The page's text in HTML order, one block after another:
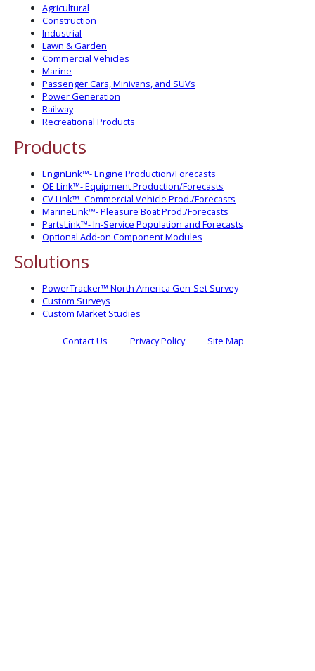
Agricultural
Construction
Industrial
Lawn & Garden
Commercial Vehicles
Marine
Passenger Cars, Minivans, and SUVs
Power Generation
Railway
Recreational Products
Products
EnginLink™- Engine Production/Forecasts
OE Link™- Equipment Production/Forecasts
CV Link™- Commercial Vehicle Prod./Forecasts
MarineLink™- Pleasure Boat Prod./Forecasts
PartsLink™- In-Service Population and Forecasts
Optional Add-on Component Modules
Solutions
PowerTracker™ North America Gen-Set Survey
Custom Surveys
Custom Market Studies
Contact Us Privacy Policy Site Map